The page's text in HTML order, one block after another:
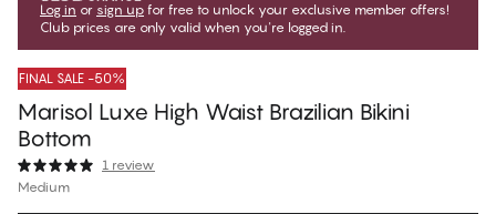
Log in or sign up for free to unlock your exclusive member offers!
Club prices are only valid when you're logged in.
FINAL SALE -50%
Marisol Luxe High Waist Brazilian Bikini
Bottom
1 review
Medium